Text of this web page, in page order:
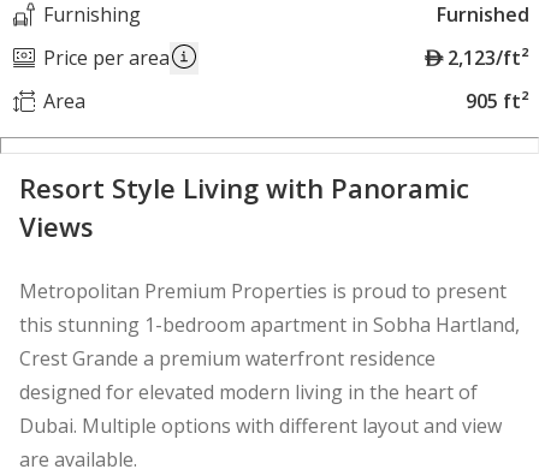
Furnishing
Furnished
Price per area
A
2,123/ft²
Area
905 ft²
Resort Style Living with Panoramic
Views
Metropolitan Premium Properties is proud to present
this stunning 1-bedroom apartment in Sobha Hartland,
Crest Grande a premium waterfront residence
designed for elevated modern living in the heart of
Dubai. Multiple options with different layout and view
are available.